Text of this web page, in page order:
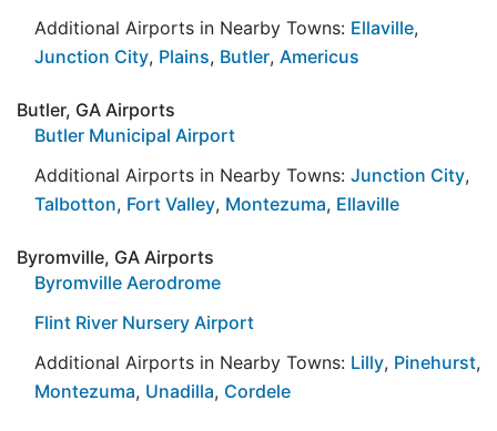
Additional Airports in Nearby Towns: Ellaville,
Junction City, Plains, Butler, Americus
Butler, GA Airports
Butler Municipal Airport
Additional Airports in Nearby Towns: Junction City,
Talbotton, Fort Valley, Montezuma, Ellaville
Byromville, GA Airports
Byromville Aerodrome
Flint River Nursery Airport
Additional Airports in Nearby Towns: Lilly, Pinehurst,
Montezuma, Unadilla, Cordele